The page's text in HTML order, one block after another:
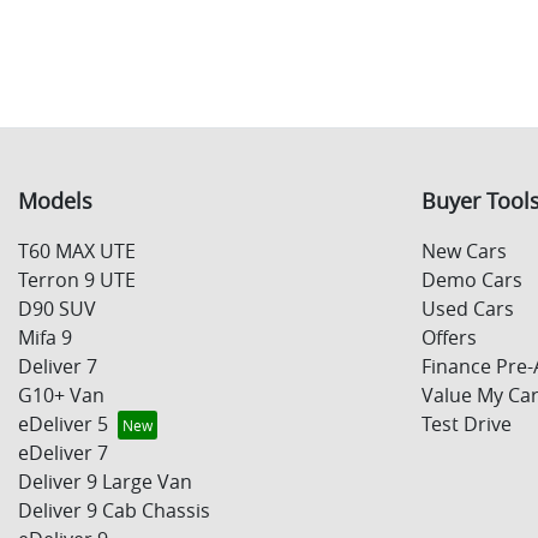
Models
T60 MAX UTE
Terron 9 UTE
D90 SUV
Mifa 9
Deliver 7
G10+ Van
eDeliver 5
eDeliver 7
Deliver 9 Large Van
Deliver 9 Cab Chassis
Buyer
New Cars
Demo Cars
Used Cars
Offers
Finance
Value My Car
Test Drive